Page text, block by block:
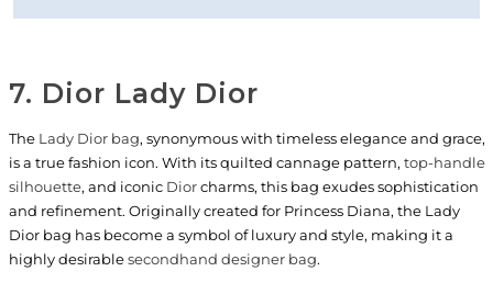
7. Dior Lady Dior
The Lady Dior bag, synonymous with timeless elegance and grace,
is a true fashion icon. With its quilted cannage pattern, top-handle
silhouette, and iconic Diorcharms, this bag exudes sophistication
and refinement. Originally created for Princess Diana, the Lady
Dior bag has become a symbol of luxury and style, making it a
highly desirablesecondhand designer bag.